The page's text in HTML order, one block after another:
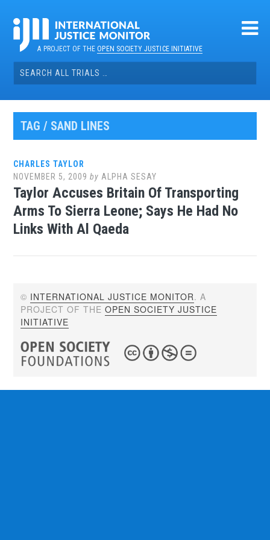
contentA PROJECT OF THEOPEN SOCIETY JUSTICE INITIATIVE
Search
for:
TAG / SAND LINES
CHARLES TAYLOR
NOVEMBER 5, 2009 by ALPHA SESAY
Taylor Accuses Britain Of Transporting
Arms To Sierra Leone; Says He Had No
Links With Al Qaeda
© INTERNATIONAL JUSTICE MONITOR. A
PROJECT OF THEOPEN SOCIETY JUSTICE
INITIATIVE